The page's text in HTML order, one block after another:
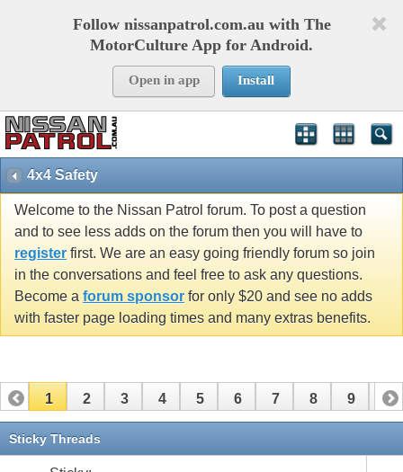
Follow nissanpatrol.com.au with The
MotorCulture App for Android.
Open in app Install
4x4 Safety
Welcome to the Nissan Patrol forum. To post a question
and to see less adds on the forum then you will have to
register first. We are an easy going friendly forum so join
in the conversations and feel free to ask any questions.
Become a forum sponsor for only $20 and see no adds
with faster page loading times and many extras benefits.
1 2 3 4 5 6 7 8 9 10
11 12
Sticky Threads